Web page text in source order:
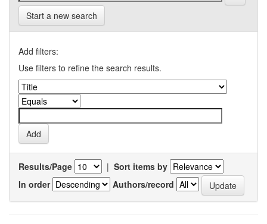
Start a new search
Add filters:
Use filters to refine the search results.
Results/Page | Sort items by
In order
Authors/record